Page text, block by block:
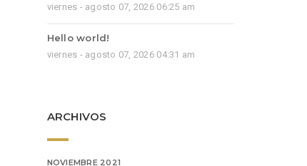
viernes - agosto 07, 2026 06:25 am
Hello world!
viernes - agosto 07, 2026 04:31 am
ARCHIVOS
NOVIEMBRE 2021